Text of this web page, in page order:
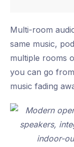
Multi-room
same music,
multiple rooms
you can go
music fading